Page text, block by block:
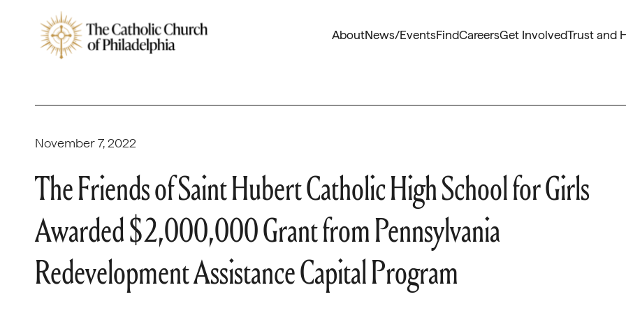
AboutNews/EventsFindCareersGet InvolvedTrust and
November 7, 2022
The Friends of Saint Hubert Catholic High School for Girls
Awarded $2,000,000 Grant from Pennsylvania
Redevelopment Assistance Capital Program